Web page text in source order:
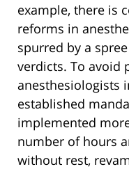
example, there is
reforms in
spurred by a
verdicts. To avoid
anesthesiologists
established
implemented
number of hours
without rest,